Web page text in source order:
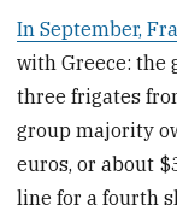
In September,
with Greece: the
three frigates
group majority
euros, or about
line for a fourth